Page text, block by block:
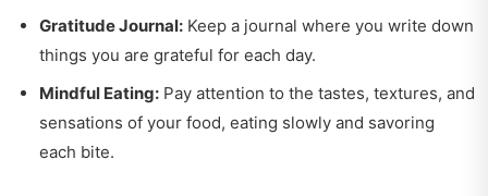
Gratitude Journal: Keep a journal where you write down
things you are grateful for each day.
Mindful Eating: Pay attention to the tastes, textures, and
sensations of your food, eating slowly and savoring
each bite.